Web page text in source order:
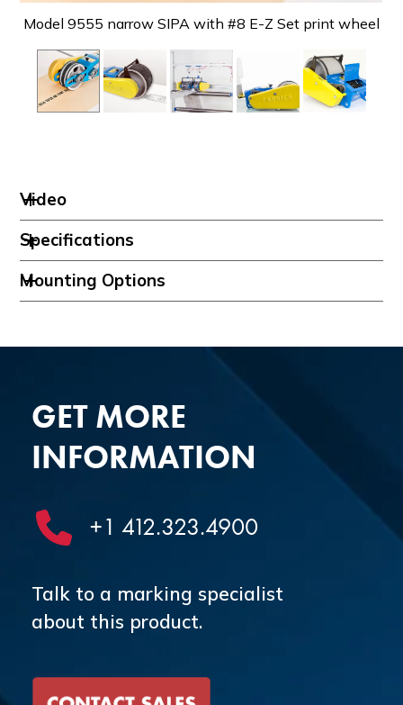
Model 9555 narrow SIPA with #8 E-Z Set print wheel
Video
Specifications
Mounting Options
GET MORE
INFORMATION
+1 412.323.4900
Talk to a marking specialist
about this product.